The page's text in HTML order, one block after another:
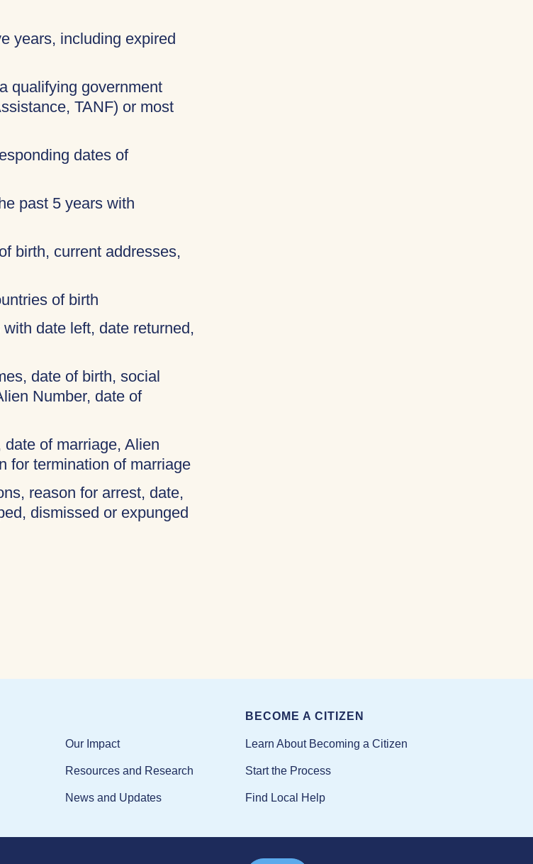
years, including expired
qualifying government
TANF) or most
dates of
past 5 years with
birth, current addresses,
of birth
date left, date returned,
date of birth, social
Number, date of
of marriage, Alien
for termination of marriage
reason for arrest, date,
dismissed or expunged
Our Impact
Resources and Research
News and Updates
BECOME A CITIZEN
Learn About Becoming a Citizen
Start the Process
Find Local Help